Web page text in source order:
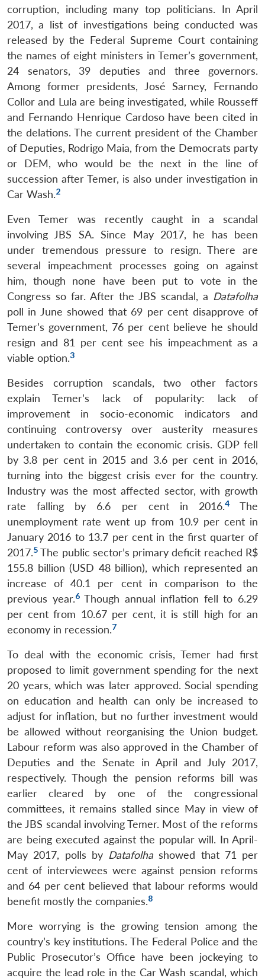
corruption, including many top politicians. In April
2017, a list of investigations being conducted was
released by the Federal Supreme Court containing
the names of eight ministers in Temer’s government,
24 senators, 39 deputies and three governors.
Among former presidents, José Sarney, Fernando
Collor and Lula are being investigated, while Rousseff
and Fernando Henrique Cardoso have been cited in
the delations. The current president of the Chamber
of Deputies, Rodrigo Maia, from the Democrats party
or DEM, who would be the next in the line of
succession after Temer, is also under investigation in
Car Wash.2
Even Temer was recently caught in a scandal
involving JBS SA. Since May 2017, he has been
under tremendous pressure to resign. There are
several impeachment processes going on against
him, though none have been put to vote in the
Congress so far. After the JBS scandal, a Datafolha
poll in June showed that 69 per cent disapprove of
Temer’s government, 76 per cent believe he should
resign and 81 per cent see his impeachment as a
viable option.3
Besides corruption scandals, two other factors
explain Temer’s lack of popularity: lack of
improvement in socio-economic indicators and
continuing controversy over austerity measures
undertaken to contain the economic crisis. GDP fell
by 3.8 per cent in 2015 and 3.6 per cent in 2016,
turning into the biggest crisis ever for the country.
Industry was the most affected sector, with growth
rate falling by 6.6 per cent in 2016.4The
unemployment rate went up from 10.9 per cent in
January 2016 to 13.7 per cent in the first quarter of
2017.5 The public sector’s primary deficit reached R$
155.8 billion (USD 48 billion), which represented an
increase of 40.1 per cent in comparison to the
previous year.6Though annual inflation fell to 6.29
per cent from 10.67 per cent, it is still high for an
economy in recession.7
To deal with the economic crisis, Temer had first
proposed to limit government spending for the next
20 years, which was later approved. Social spending
on education and health can only be increased to
adjust for inflation, but no further investment would
be allowed without reorganising the Union budget.
Labour reform was also approved in the Chamber of
Deputies and the Senate in April and July 2017,
respectively. Though the pension reforms bill was
earlier cleared by one of the congressional
committees, it remains stalled since May in view of
the JBS scandal involving Temer. Most of the reforms
are being executed against the popular will. In April-
May 2017, polls by Datafolha showed that 71 per
cent of interviewees were against pension reforms
and 64 per cent believed that labour reforms would
benefit mostly the companies.8
More worrying is the growing tension among the
country’s key institutions. The Federal Police and the
Public Prosecutor’s Office have been jockeying to
acquire the lead role in the Car Wash scandal, which